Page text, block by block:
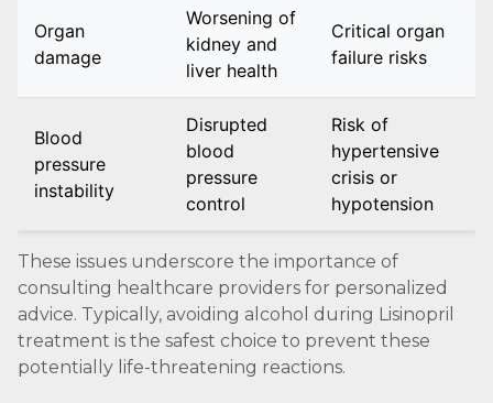
Organ
damage
Worsening of
kidney and
liver health
Critical organ
failure risks
Blood
pressure
instability
Disrupted
blood
pressure
control
Risk of
hypertensive
crisis or
hypotension
These issues underscore the importance of
consulting healthcare providers for personalized
advice. Typically, avoiding alcohol during Lisinopril
treatment is the safest choice to prevent these
potentially life-threatening reactions.